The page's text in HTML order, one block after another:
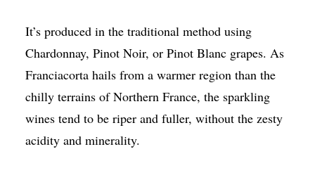
It’s produced in the traditional method using
Chardonnay, Pinot Noir, or Pinot Blanc grapes. As
Franciacorta hails from a warmer region than the
chilly terrains of Northern France, the sparkling
wines tend to be riper and fuller, without the zesty
acidity and minerality.